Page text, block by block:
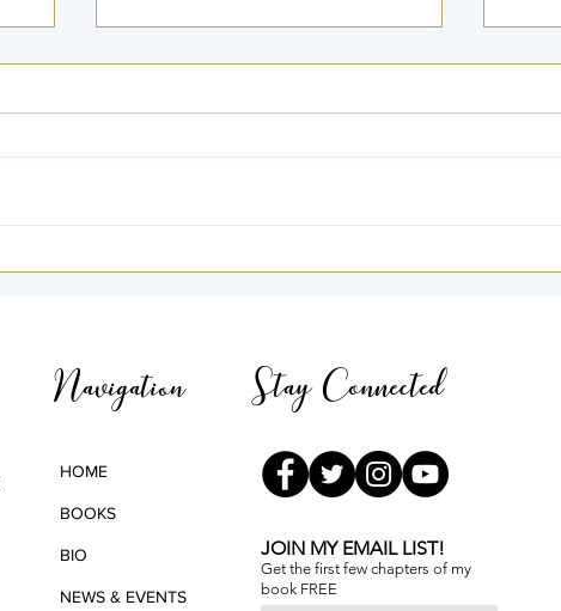
Navigation Stay Connected
HOME
BOOKS
BIO
NEWS & EVENTS
JOIN MY EMAIL LIST!
Get the first few chapters of my
book FREE